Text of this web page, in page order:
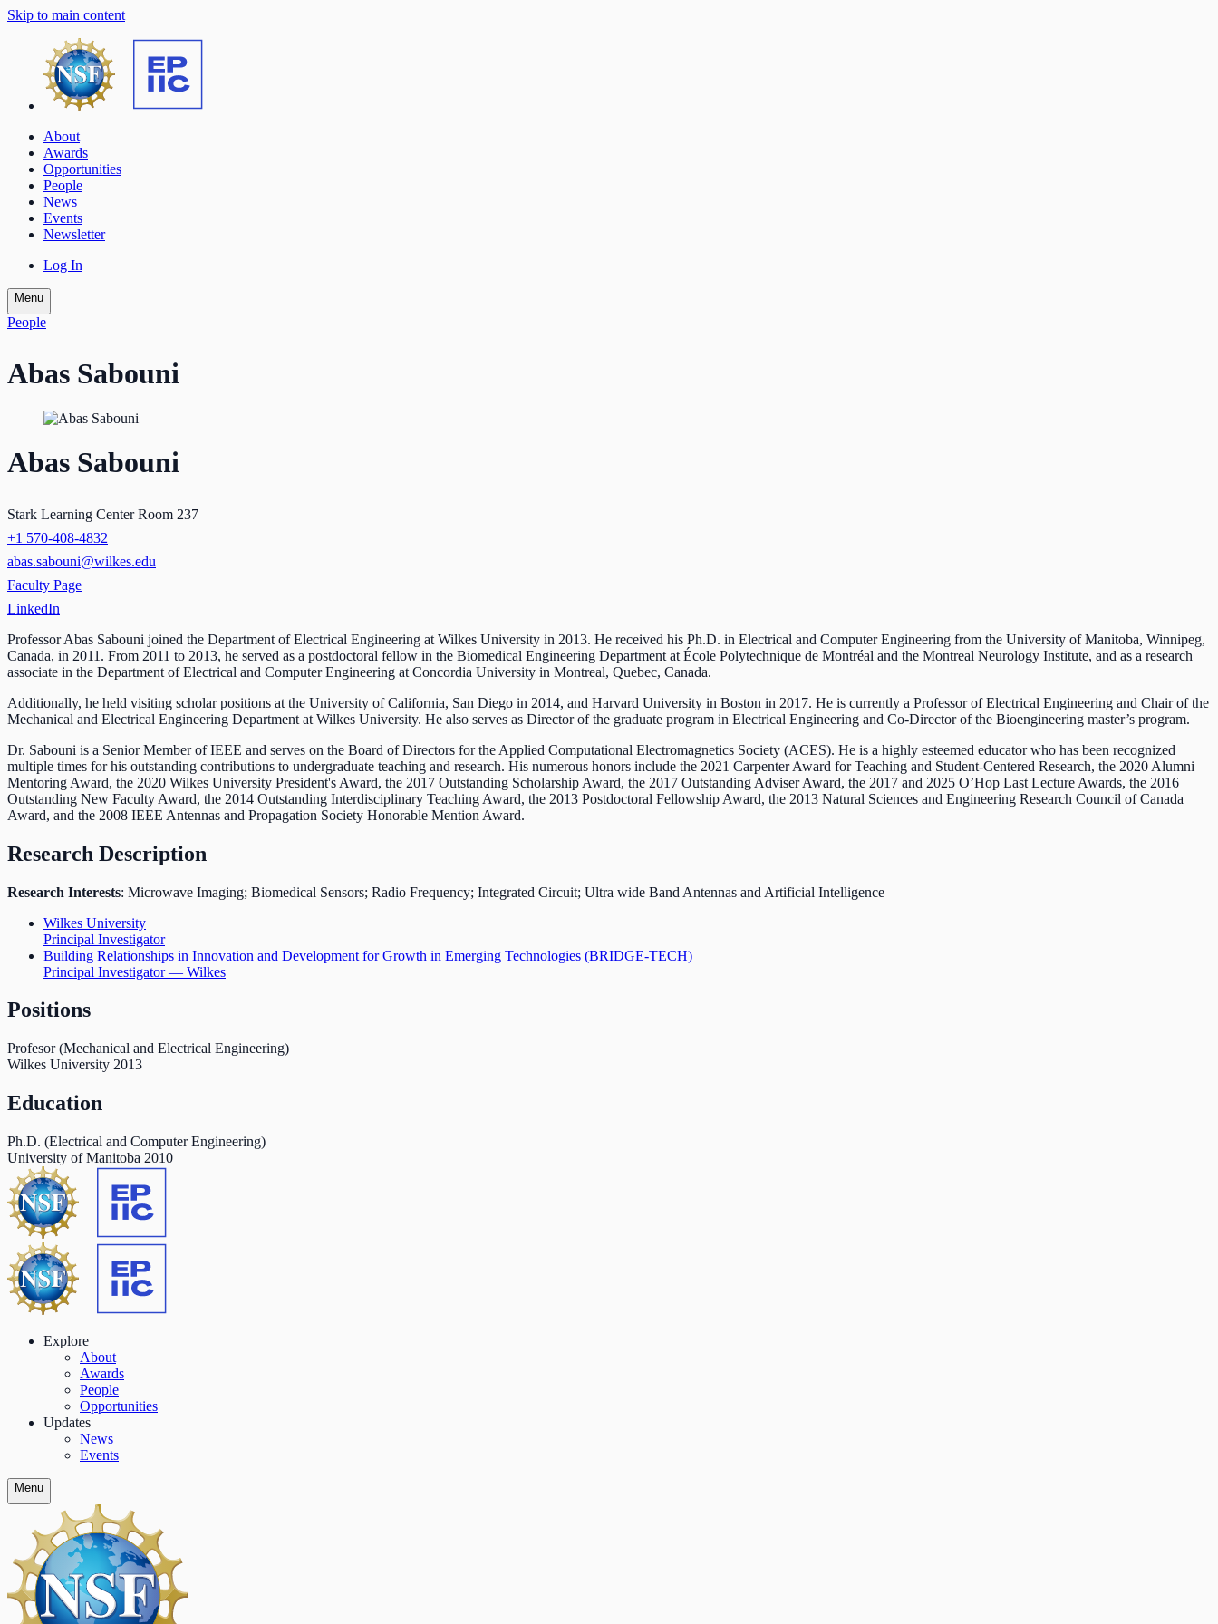
Skip to main content
About
Awards
Opportunities
People
News
Events
Newsletter
Log In
Menu
People
Abas Sabouni
Abas Sabouni
Stark Learning Center Room 237
+1 570-408-4832
abas.sabouni@wilkes.edu
Faculty Page
LinkedIn
Professor Abas Sabouni joined the Department of Electrical Engineering at Wilkes University in 2013. He received his Ph.D. in Electrical and Computer Engineering from the University of Manitoba, Winnipeg,
Canada, in 2011. From 2011 to 2013, he served as a postdoctoral fellow in the Biomedical Engineering Department at École Polytechnique de Montréal and the Montreal Neurology Institute, and as a research
associate in the Department of Electrical and Computer Engineering at Concordia University in Montreal, Quebec, Canada.
Additionally, he held visiting scholar positions at the University of California, San Diego in 2014, and Harvard University in Boston in 2017. He is currently a Professor of Electrical Engineering and Chair of the
Mechanical and Electrical Engineering Department at Wilkes University. He also serves as Director of the graduate program in Electrical Engineering and Co-Director of the Bioengineering master’s program.
Dr. Sabouni is a Senior Member of IEEE and serves on the Board of Directors for the Applied Computational Electromagnetics Society (ACES). He is a highly esteemed educator who has been recognized
multiple times for his outstanding contributions to undergraduate teaching and research. His numerous honors include the 2021 Carpenter Award for Teaching and Student-Centered Research, the 2020 Alumni
Mentoring Award, the 2020 Wilkes University President's Award, the 2017 Outstanding Scholarship Award, the 2017 Outstanding Adviser Award, the 2017 and 2025 O’Hop Last Lecture Awards, the 2016
Outstanding New Faculty Award, the 2014 Outstanding Interdisciplinary Teaching Award, the 2013 Postdoctoral Fellowship Award, the 2013 Natural Sciences and Engineering Research Council of Canada
Award, and the 2008 IEEE Antennas and Propagation Society Honorable Mention Award.
Research Description
Research Interests: Microwave Imaging; Biomedical Sensors; Radio Frequency; Integrated Circuit; Ultra wide Band Antennas and Artificial Intelligence
Wilkes University
Principal Investigator
Building Relationships in Innovation and Development for Growth in Emerging Technologies (BRIDGE-TECH)
Principal Investigator — Wilkes
Positions
Profesor (Mechanical and Electrical Engineering)
Wilkes University 2013
Education
Ph.D. (Electrical and Computer Engineering)
University of Manitoba 2010
Explore
About
Awards
People
Opportunities
Updates
News
Events
Menu